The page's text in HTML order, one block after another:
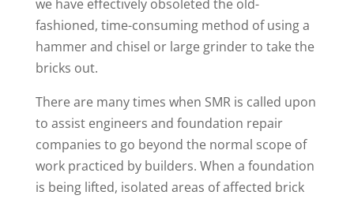
we have effectively obsoleted the old-
fashioned, time-consuming method of using a
hammer and chisel or large grinder to take the
bricks out.
There are many times when SMR is called upon
to assist engineers and foundation repair
companies to go beyond the normal scope of
work practiced by builders. When a foundation
is being lifted, isolated areas of affected brick